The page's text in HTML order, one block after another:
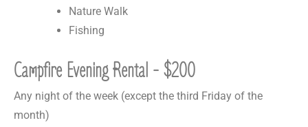
Nature Walk
Fishing
Campfire Evening Rental - $200
Any night of the week (except the third Friday of the
month)